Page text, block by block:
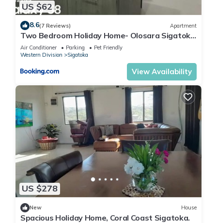
US $62
8.6(7 Reviews) Apartment
Two Bedroom Holiday Home- Olosara Sigatoka
Guest House
Air Conditioner Parking
Pet Friendly
Western Division
Sigatoka
View Availability
US $278
New House
Spacious Holiday Home, Coral Coast Sigatoka.